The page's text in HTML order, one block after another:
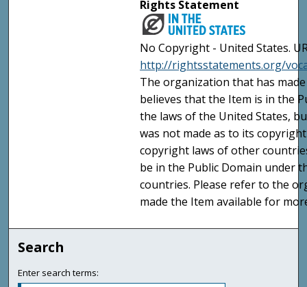
Rights Statement
No Copyright - United States.
http://rightsstatements.org/
The organization that has
believes that the Item is in the
the laws of the United States,
was not made as to its
copyright laws of other
be in the Public Domain under
countries. Please refer to the
made the Item available for
Search
Enter search terms: